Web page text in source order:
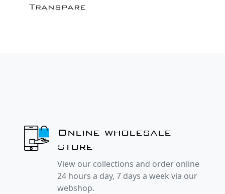
Transpare
Online wholesale
store
View our collections and order online
24 hours a day, 7 days a week via our
webshop.